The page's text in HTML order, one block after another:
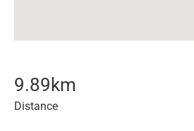
9.89 km
Distance